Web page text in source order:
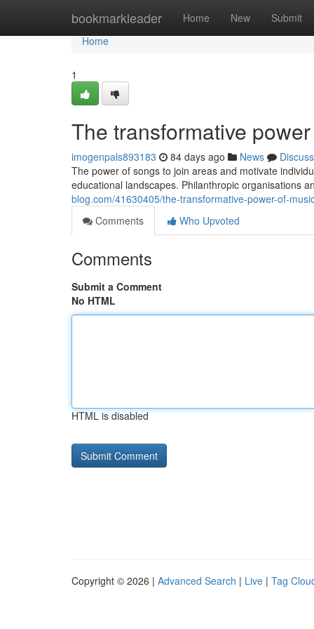
bookmarkleader Home New Submit
Home
Home
1
The transformative
imogenpals893183 84 days ago News
Discuss
The power of songs to join areas and motivate
educational landscapes. Philanthropic organisations
blog.com/41630405/the-transformative-power-of-
Comments
Who Upvoted
Comments
Submit a Comment
No HTML
HTML is disabled
Copyright © 2026 | Advanced Search | Live | Tag